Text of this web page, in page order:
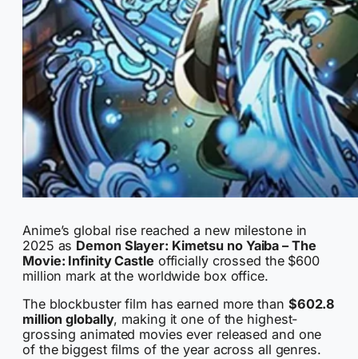
Anime’s global rise reached a new milestone in
2025 as Demon Slayer: Kimetsu no Yaiba – The
Movie: Infinity Castle officially crossed the $600
million mark at the worldwide box office.
The blockbuster film has earned more than $602.8
million globally, making it one of the highest-
grossing animated movies ever released and one
of the biggest films of the year across all genres.